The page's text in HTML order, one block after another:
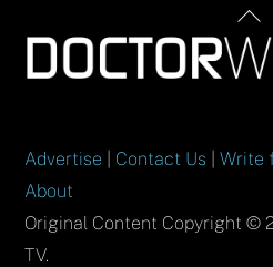
To
Advertise Contact Us |Write
About
Original Content Copyright ©
TV.